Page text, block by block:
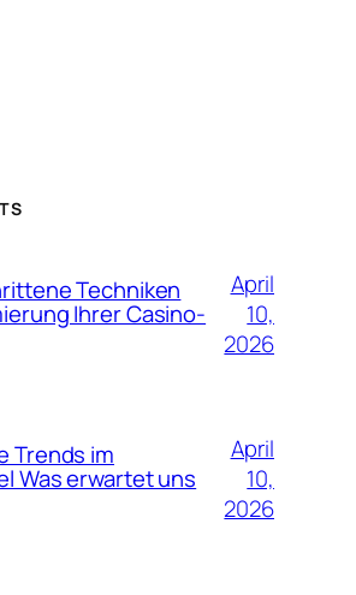
Techniken
Ihrer Casino-
April
10,
2026
Trends im
Was erwartet uns
April
10,
2026